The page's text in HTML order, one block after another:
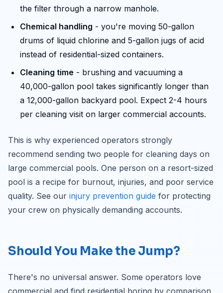
the filter through a narrow manhole.
Chemical handling - you're moving 50-gallon
drums of liquid chlorine and 5-gallon jugs of acid
instead of residential-sized containers.
Cleaning time - brushing and vacuuming a
40,000-gallon pool takes significantly longer than
a 12,000-gallon backyard pool. Expect 2-4 hours
per cleaning visit on larger commercial accounts.
This is why experienced operators strongly
recommend sending two people for cleaning days on
large commercial pools. One person on a resort-sized
pool is a recipe for burnout, injuries, and poor service
quality. See our injury prevention guide for protecting
your crew on physically demanding accounts.
Should You Make the Jump?
There's no universal answer. Some operators love
commercial and find residential boring by comparison.